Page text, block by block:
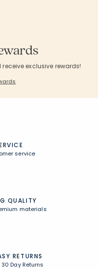
exclusive rewards!
service
QUALITY
materials
RETURNS
30 Day Returns